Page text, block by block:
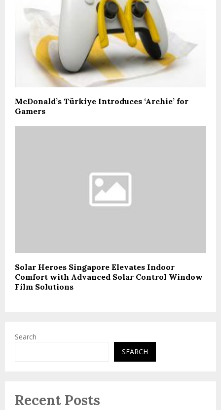
McDonald’s Türkiye Introduces ‘Archie’ for
Gamers
Solar Heroes Singapore Elevates Indoor
Comfort with Advanced Solar Control Window
Film Solutions
Search
SEARCH
Recent Posts